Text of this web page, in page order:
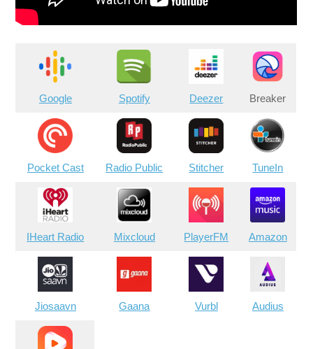
Google Spotify Deezer Breaker
Pocket Cast Radio Public Stitcher TuneIn
IHeart Radio Mixcloud PlayerFM Amazon
Jiosaavn Gaana Vurbl Audius